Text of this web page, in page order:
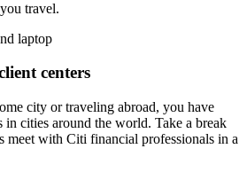
you travel.
centers
city or traveling abroad, you have
in cities around the world. Take a break
meet with Citi financial professionals in a